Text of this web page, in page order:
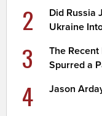
2
Did Russia
Ukraine
3
The
Spurred a
4 Jason